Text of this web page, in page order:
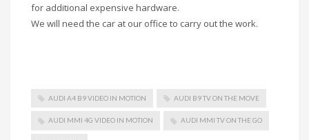
for additional expensive hardware.
We will need the car at our office to carry out the work.
AUDI A4 B9 VIDEO IN MOTION AUDI B9 TV ON THE MOVE
AUDI MMI 4G VIDEO IN MOTION AUDI MMI TV ON THE GO